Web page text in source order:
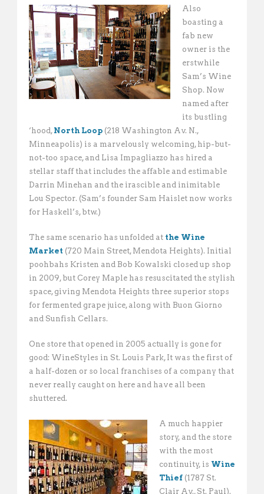
Also
boasting a
fab new
owner is the
erstwhile
Sam’s Wine
Shop. Now
named after
its bustling
‘hood, North Loop (218 Washington Av. N.,
Minneapolis) is a marvelously welcoming, hip-but-
not-too space, and Lisa Impagliazzo has hired a
stellar staff that includes the affable and estimable
Darrin Minehan and the irascible and inimitable
Lou Spector. (Sam’s founder Sam Haislet now works
for Haskell’s, btw.)
The same scenario has unfolded at the Wine
Market (720 Main Street, Mendota Heights). Initial
poohbahs Kristen and Bob Kowalski closed up shop
in 2009, but Corey Maple has resuscitated the stylish
space, giving Mendota Heights three superior stops
for fermented grape juice, along with Buon Giorno
and Sunfish Cellars.
One store that opened in 2005 actually is gone for
good: WineStyles in St. Louis Park, It was the first of
a half-dozen or so local franchises of a company that
never really caught on here and have all been
shuttered.
A much happier
story, and the store
with the most
continuity, is Wine
Thief (1787 St.
Clair Av., St. Paul).